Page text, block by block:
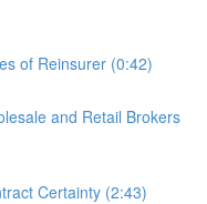
of Reinsurer (0:42)
and Retail Brokers
Certainty (2:43)